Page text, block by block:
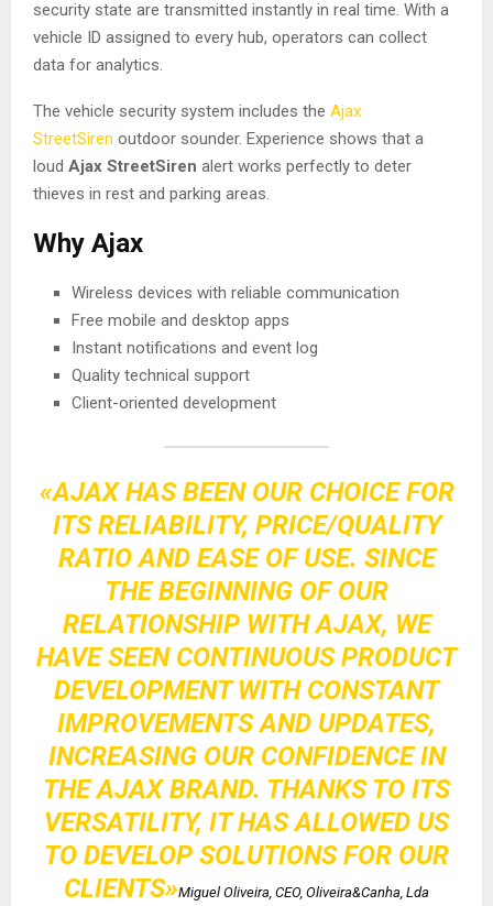
security state are transmitted instantly in real time. With a
vehicle ID assigned to every hub, operators can collect
data for analytics.
The vehicle security system includes the Ajax
StreetSiren outdoor sounder. Experience shows that a
loud Ajax StreetSiren alert works perfectly to deter
thieves in rest and parking areas.
Why Ajax
Wireless devices with reliable communication
Free mobile and desktop apps
Instant notifications and event log
Quality technical support
Client-oriented development
«AJAX HAS BEEN OUR CHOICE FOR
ITS RELIABILITY, PRICE/QUALITY
RATIO AND EASE OF USE. SINCE
THE BEGINNING OF OUR
RELATIONSHIP WITH AJAX, WE
HAVE SEEN CONTINUOUS PRODUCT
DEVELOPMENT WITH CONSTANT
IMPROVEMENTS AND UPDATES,
INCREASING OUR CONFIDENCE IN
THE AJAX BRAND. THANKS TO ITS
VERSATILITY, IT HAS ALLOWED US
TO DEVELOP SOLUTIONS FOR OUR
CLIENTS»Miguel Oliveira, CEO, Oliveira&Canha, Lda